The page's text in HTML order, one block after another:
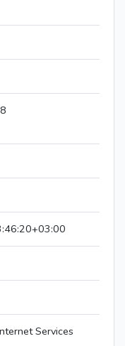
Services